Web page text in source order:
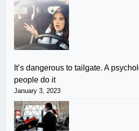
It’s dangerous to tailgate. A
people do it
January 3, 2023